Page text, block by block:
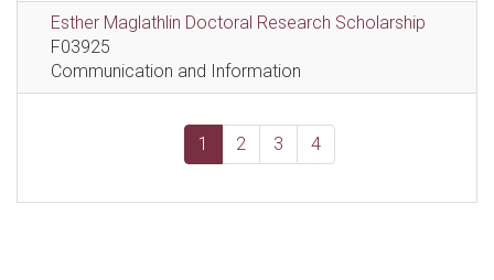
Esther Maglathlin Doctoral Research Scholarship
F03925
Communication and Information
1 2 3 4